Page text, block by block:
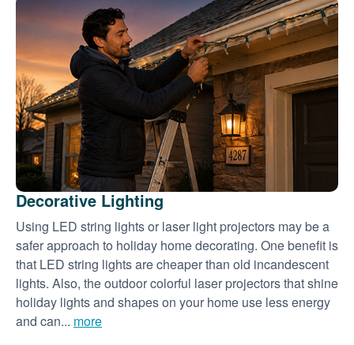
Decorative Lighting
Using LED string lights or laser light projectors may be a
safer approach to holiday home decorating. One benefit is
that LED string lights are cheaper than old incandescent
lights. Also, the outdoor colorful laser projectors that shine
holiday lights and shapes on your home use less energy
and can... more